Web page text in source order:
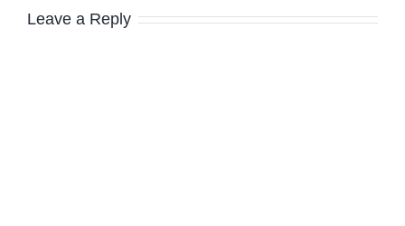
Leave a Reply